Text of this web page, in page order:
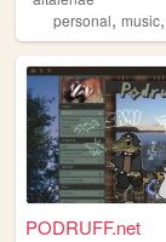
personal, music,
PODRUFF.net